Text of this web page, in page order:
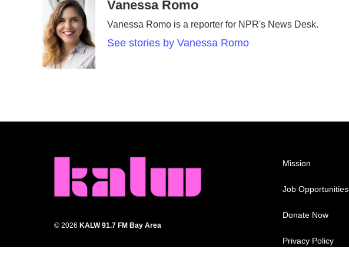
b
o
o
k
i
t
t
e
r
n
k
e
d
I
n
aVanessa Romo
Vanessa Romo is a reporter for NPR's News Desk.
See stories by Vanessa Romo
© 2026 KALW 91.7 FM Bay Area
Mission
Job Opportunities
Donate Now
Privacy Policy